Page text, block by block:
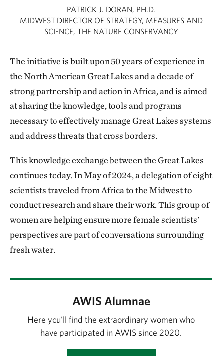
PATRICK J. DORAN, PH.D.
MIDWEST DIRECTOR OF STRATEGY, MEASURES AND
SCIENCE, THE NATURE CONSERVANCY
The initiative is built upon 50 years of experience in
the North American Great Lakes and a decade of
strong partnership and action in Africa, and is aimed
at sharing the knowledge, tools and programs
necessary to effectively manage Great Lakes systems
and address threats that cross borders.
This knowledge exchange between the Great Lakes
continues today. In May of 2024, a delegation of eight
scientists traveled from Africa to the Midwest to
conduct research and share their work. This group of
women are helping ensure more female scientists'
perspectives are part of conversations surrounding
fresh water.
AWIS Alumnae
Here you'll find the extraordinary women who
have participated in AWIS since 2020.